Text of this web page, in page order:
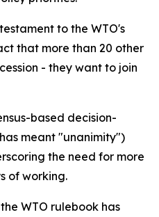
to the WTO's
that more than 20 other
- they want to join
based decision-
meant "unanimity")
the need for more
of working.
WTO rulebook has